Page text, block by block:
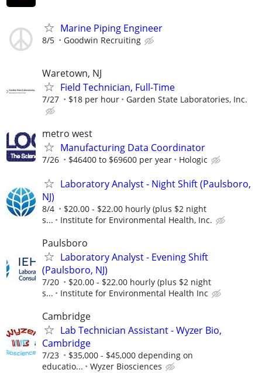
Marine Piping Engineer
8/5 Goodwin Recruiting
Waretown, NJ
Field Technician, Full-Time
7/27 $18 per hour Garden State Laboratories, Inc.
metro west
Manufacturing Data Coordinator
7/26 $46400 to $69600 per year Hologic
Laboratory Analyst - Night Shift (Paulsboro,
NJ)
8/4
$20.00 - $22.00 hourly (plus $2 night
s...
Institute for Environmental Health, Inc.
Paulsboro
Laboratory Analyst - Evening Shift
(Paulsboro, NJ)
7/20
$20.00 - $22.00 hourly (plus $2 night
s...
Institute for Environmental Health Inc
Cambridge
Lab Technician Assistant - Wyzer Bio,
Cambridge
7/23
$35,000 - $45,000 depending on
educatio...
Wyzer Biosciences